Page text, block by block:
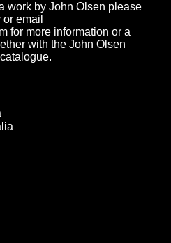
work by John Olsen please
email
for more information or a
with the John Olsen